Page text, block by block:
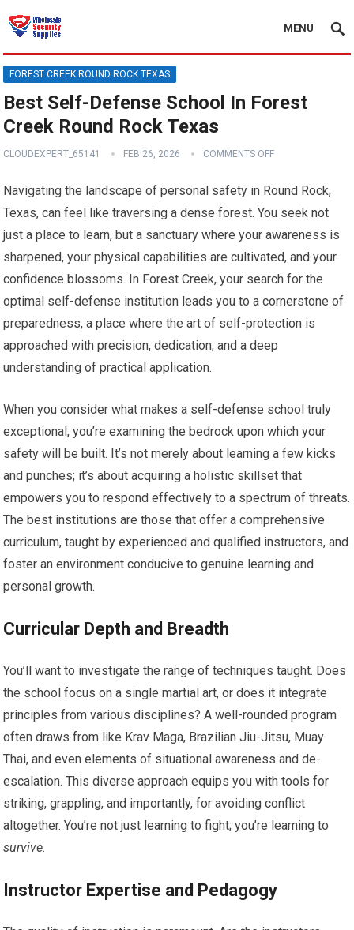
MENU
FOREST CREEK ROUND ROCK TEXAS
Best Self-Defense School In Forest
Creek Round Rock Texas
CLOUDEXPERT_65141 FEB 26, 2026 COMMENTS OFF
Navigating the landscape of personal safety in Round Rock,
Texas, can feel like traversing a dense forest. You seek not
just a place to learn, but a sanctuary where your awareness is
sharpened, your physical capabilities are cultivated, and your
confidence blossoms. In Forest Creek, your search for the
optimal self-defense institution leads you to a cornerstone of
preparedness, a place where the art of self-protection is
approached with precision, dedication, and a deep
understanding of practical application.
When you consider what makes a self-defense school truly
exceptional, you’re examining the bedrock upon which your
safety will be built. It’s not merely about learning a few kicks
and punches; it’s about acquiring a holistic skillset that
empowers you to respond effectively to a spectrum of threats.
The best institutions are those that offer a comprehensive
curriculum, taught by experienced and qualified instructors, and
foster an environment conducive to genuine learning and
personal growth.
Curricular Depth and Breadth
You’ll want to investigate the range of techniques taught. Does
the school focus on a single martial art, or does it integrate
principles from various disciplines? A well-rounded program
often draws from like Krav Maga, Brazilian Jiu-Jitsu, Muay
Thai, and even elements of situational awareness and de-
escalation. This diverse approach equips you with tools for
striking, grappling, and importantly, for avoiding conflict
altogether. You’re not just learning to fight; you’re learning to
survive.
Instructor Expertise and Pedagogy